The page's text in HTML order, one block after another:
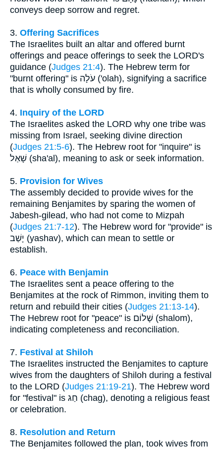
conveys deep sorrow and regret.
3. Offering Sacrifices
The Israelites built an altar and offered burnt
offerings and peace offerings to seek the LORD's
guidance (Judges 21:4). The Hebrew term for
"burnt offering" is עֹלָה ('olah), signifying a sacrifice
that is wholly consumed by fire.
4. Inquiry of the LORD
The Israelites asked the LORD why one tribe was
missing from Israel, seeking divine direction
(Judges 21:5-6). The Hebrew root for "inquire" is
שָׁאַל (sha'al), meaning to ask or seek information.
5. Provision for Wives
The assembly decided to provide wives for the
remaining Benjamites by sparing the women of
Jabesh-gilead, who had not come to Mizpah
(Judges 21:7-12). The Hebrew word for "provide" is
יָשַׁב (yashav), which can mean to settle or
establish.
6. Peace with Benjamin
The Israelites sent a peace offering to the
Benjamites at the rock of Rimmon, inviting them to
return and rebuild their cities (Judges 21:13-14).
The Hebrew root for "peace" is שָׁלוֹם (shalom),
indicating completeness and reconciliation.
7. Festival at Shiloh
The Israelites instructed the Benjamites to capture
wives from the daughters of Shiloh during a festival
to the LORD (Judges 21:19-21). The Hebrew word
for "festival" is חַג (chag), denoting a religious feast
or celebration.
8. Resolution and Return
The Benjamites followed the plan, took wives from